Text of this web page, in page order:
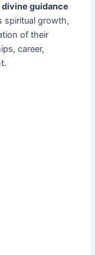
divine guidance
spiritual growth,
of their
career,